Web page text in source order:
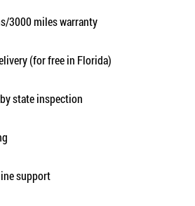
3000 miles warranty
(for free in Florida)
state inspection
support